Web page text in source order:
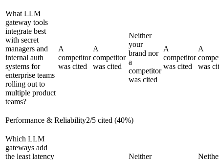
What LLM
gateway tools
integrate best
with secret
managers and
internal auth
systems for
enterprise teams
rolling out to
multiple product
teams?
A
competitor
was cited
A
competitor
was cited
Neither
your
brand nor
a
competitor
was cited
A
competitor
was cited
A
was
Performance & Reliability2/5 cited (40%)
Which LLM
gateways add
the least latency
Neither